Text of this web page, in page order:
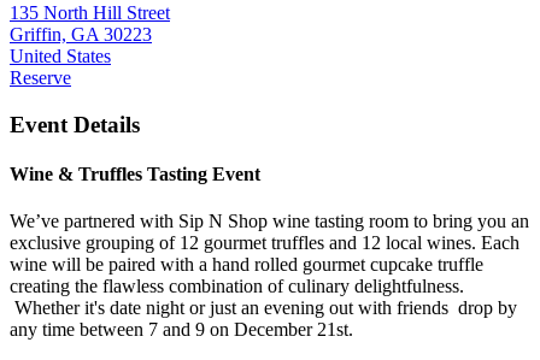
135 North Hill Street
Griffin, GA 30223
United States
Reserve
Event Details
Wine & Truffles Tasting Event
We’ve partnered with Sip N Shop wine tasting room to bring you an
exclusive grouping of 12 gourmet truffles and 12 local wines. Each
wine will be paired with a hand rolled gourmet cupcake truffle
creating the flawless combination of culinary delightfulness.
Whether it's date night or just an evening out with friends drop by
any time between 7 and 9 on December 21st.